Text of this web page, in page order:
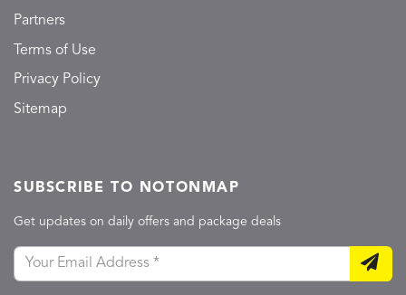
Partners
Terms of Use
Privacy Policy
Sitemap
SUBSCRIBE TO NOTONMAP
Get updates on daily offers and package deals